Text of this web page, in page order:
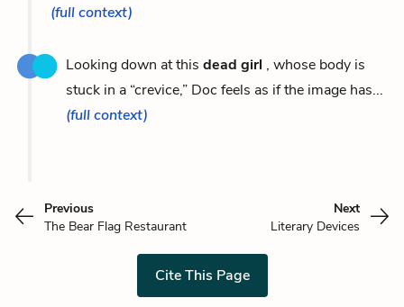
(full context)
Looking down at this dead girl , whose body is
stuck in a “crevice,” Doc feels as if the image has...
(full context)
Previous
The Bear Flag Restaurant
Next
Literary Devices
Cite This Page